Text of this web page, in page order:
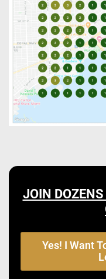
JOIN
Yes! I Want